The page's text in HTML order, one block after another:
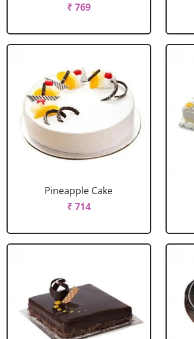
₹ 769
Pineapple Cake
₹ 714